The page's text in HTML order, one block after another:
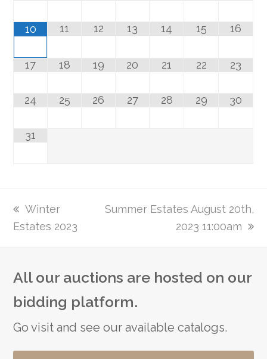
10 11 12 13 14 15 16
17 18 19 20 21 22 23
24 25 26 27 28 29 30
31
previous
post:
Winter
Estates 2023
next
Summer Estates August 20th,
2023 11:00am
All our auctions are hosted on our
bidding platform.
Go visit and see our available catalogs.